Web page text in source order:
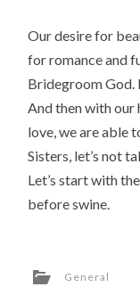
Our desire for
for romance and
Bridegroom God.
And then with our
love, we are able
Sisters, let’s not
Let’s start with
before swine.
General